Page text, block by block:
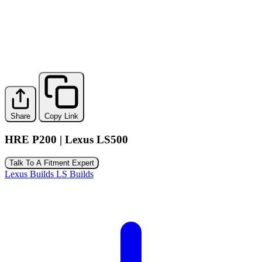
Share Copy Link
HRE P200 | Lexus LS500
Talk To A Fitment Expert
Lexus Builds LS Builds